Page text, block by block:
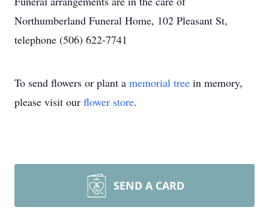
Northumberland Funeral Home, 102 Pleasant St,
telephone (506) 622-7741
To send flowers or plant a memorial tree in memory,
please visit our flower store.
SEND A CARD